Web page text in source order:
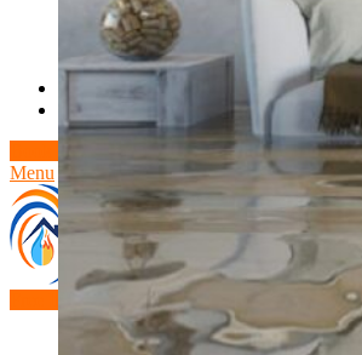
Broken Cast Iron Pipes
Bathroom Damage
Commercial Insurance Claims
Contact
Book Free Inspection
Menu